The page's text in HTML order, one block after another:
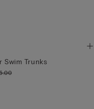
Swim Trunks